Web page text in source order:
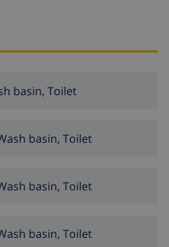
centre 12 km, restaurant
8 km. Golf course 12 km,
basin, Toilet
basin, Toilet
basin, Toilet
basin, Toilet